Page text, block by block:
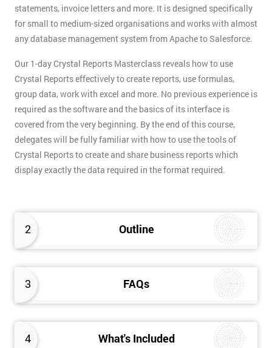
2 Outline
3 FAQs
4 What's Included
statements, invoice letters and more. It is designed specifically
for small to medium-sized organisations and works with almost
any database management system from Apache to Salesforce.
Our 1-day Crystal Reports Masterclass reveals how to use
Crystal Reports effectively to create reports, use formulas,
group data, work with excel and more. No previous experience is
required as the software and the basics of its interface is
covered from the very beginning. By the end of this course,
delegates will be fully familiar with how to use the tools of
Crystal Reports to create and share business reports which
display exactly the data required in the format required.